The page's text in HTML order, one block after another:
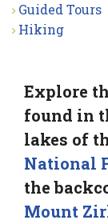
Guided Tours
Hiking
Explore
found in
lakes of
National
the
Mount